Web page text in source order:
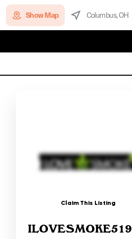
Show Map Columbus, OH
Claim This Listing
ILOVESMOKE519